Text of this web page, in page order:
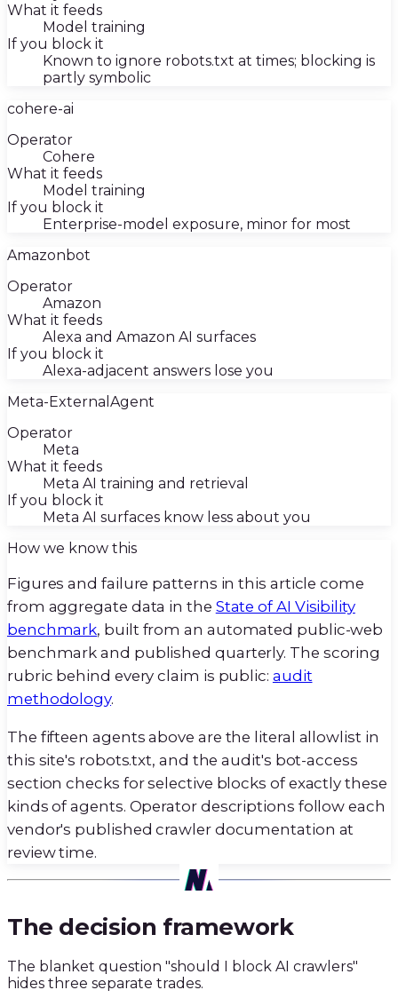
What it feeds
Model training
If you block it
Known to ignore robots.txt at times; blocking is
partly symbolic
cohere-ai
Operator
Cohere
What it feeds
Model training
If you block it
Enterprise-model exposure, minor for most
Amazonbot
Operator
Amazon
What it feeds
Alexa and Amazon AI surfaces
If you block it
Alexa-adjacent answers lose you
Meta-ExternalAgent
Operator
Meta
What it feeds
Meta AI training and retrieval
If you block it
Meta AI surfaces know less about you
How we know this
Figures and failure patterns in this article come
from aggregate data in the State of AI Visibility
benchmark, built from an automated public-web
benchmark and published quarterly. The scoring
rubric behind every claim is public: audit
methodology.
The fifteen agents above are the literal allowlist in
this site's robots.txt, and the audit's bot-access
section checks for selective blocks of exactly these
kinds of agents. Operator descriptions follow each
vendor's published crawler documentation at
review time.
The decision framework
The blanket question "should I block AI crawlers"
hides three separate trades.